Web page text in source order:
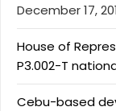
December 17,
House of
P3.002-T
Cebu-based